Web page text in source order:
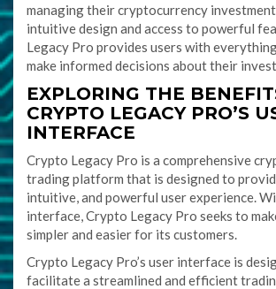
managing their cryptocurrency
intuitive design and access to powerful
Legacy Pro provides users with
make informed decisions about their
EXPLORING THE
CRYPTO LEGACY PRO’S
INTERFACE
Crypto Legacy Pro is a comprehensive
trading platform that is designed to
intuitive, and powerful user experience.
interface, Crypto Legacy Pro seeks to
simpler and easier for its customers.
Crypto Legacy Pro’s user interface is
facilitate a streamlined and efficient